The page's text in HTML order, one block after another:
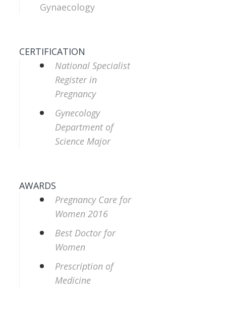
Gynaecology
CERTIFICATION
National Specialist
Register in
Pregnancy
Gynecology
Department of
Science Major
AWARDS
Pregnancy Care for
Women 2016
Best Doctor for
Women
Prescription of
Medicine